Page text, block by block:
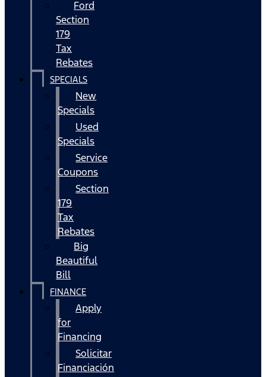
Ford
Section
179
Tax
Rebates
SPECIALS
New
Specials
Used
Specials
Service
Coupons
Section
179
Tax
Rebates
Big
Beautiful
Bill
FINANCE
Apply
for
Financing
Solicitar
Financiación